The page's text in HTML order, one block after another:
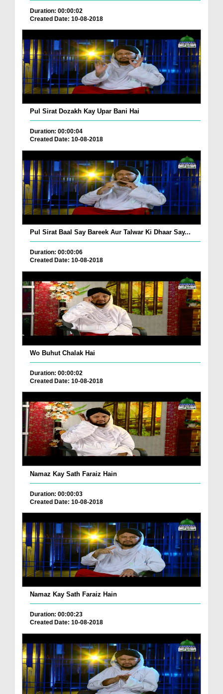
Duration: 00:00:02
Created Date: 10-08-2018
Pul Sirat Dozakh Kay Upar Bani Hai
Duration: 00:00:04
Created Date: 10-08-2018
Pul Sirat Baal Say Bareek Aur Talwar Ki Dhaar Say...
Duration: 00:00:06
Created Date: 10-08-2018
Wo Buhut Chalak Hai
Duration: 00:00:02
Created Date: 10-08-2018
Namaz Kay Sath Faraiz Hain
Duration: 00:00:03
Created Date: 10-08-2018
Namaz Kay Sath Faraiz Hain
Duration: 00:00:23
Created Date: 10-08-2018